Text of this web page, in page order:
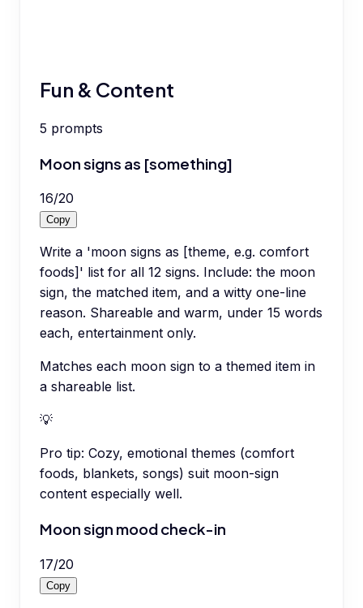
Fun & Content
5 prompts
Moon signs as [something]
16/20
Copy
Write a 'moon signs as [theme, e.g. comfort
foods]' list for all 12 signs. Include: the moon
sign, the matched item, and a witty one-line
reason. Shareable and warm, under 15 words
each, entertainment only.
Matches each moon sign to a themed item in
a shareable list.
💡
Pro tip: Cozy, emotional themes (comfort
foods, blankets, songs) suit moon-sign
content especially well.
Moon sign mood check-in
17/20
Copy